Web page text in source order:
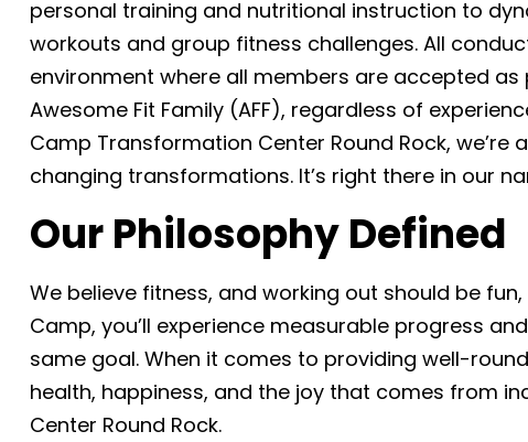
personal training and nutritional instruction to
workouts and group fitness challenges. All
environment where all members are accepted
Awesome Fit Family (AFF), regardless of
Camp Transformation Center Round Rock, we’re
changing transformations. It’s right there in our
Our Philosophy Defined
We believe fitness, and working out should be
Camp, you’ll experience measurable progress
same goal. When it comes to providing well-
health, happiness, and the joy that comes from
Center Round Rock.